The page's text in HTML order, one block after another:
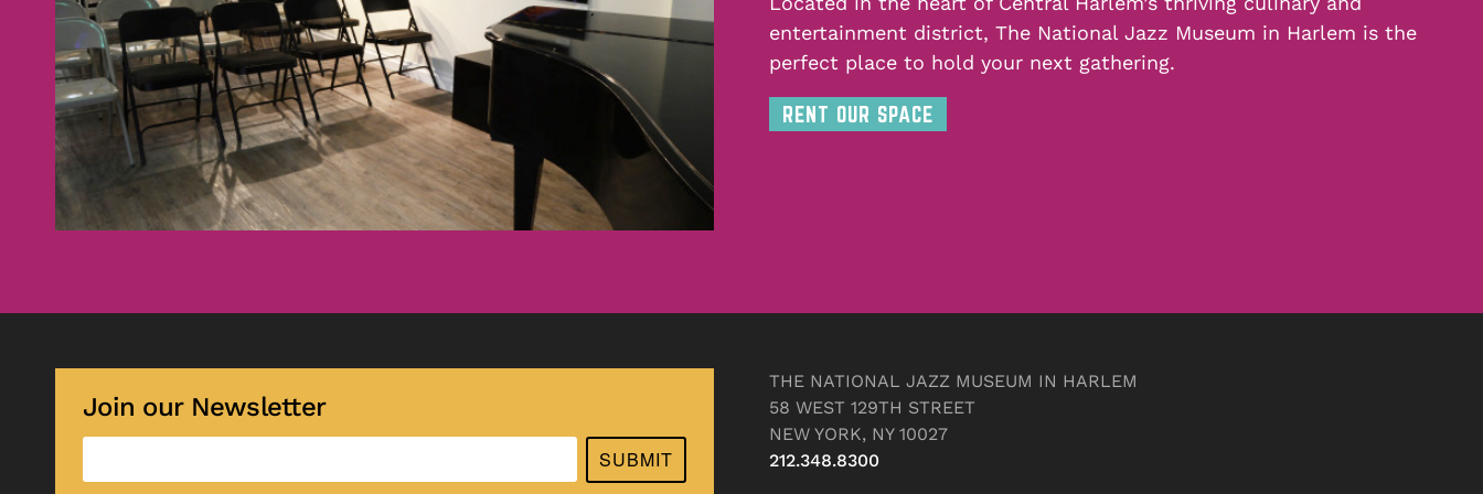
entertainment district, The National Jazz Museum in Harlem is the
perfect place to hold your next gathering.
RENT OUR SPACE
Join our Newsletter
SUBMIT
THE NATIONAL JAZZ MUSEUM IN HARLEM
58 WEST 129TH STREET
NEW YORK, NY 10027
212.348.8300